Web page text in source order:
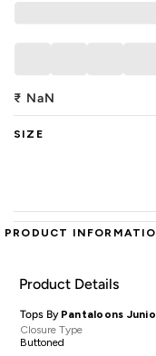
₹ NaN
SIZE
PRODUCT
Product Details
Tops By Pantaloons
Closure Type
Buttoned